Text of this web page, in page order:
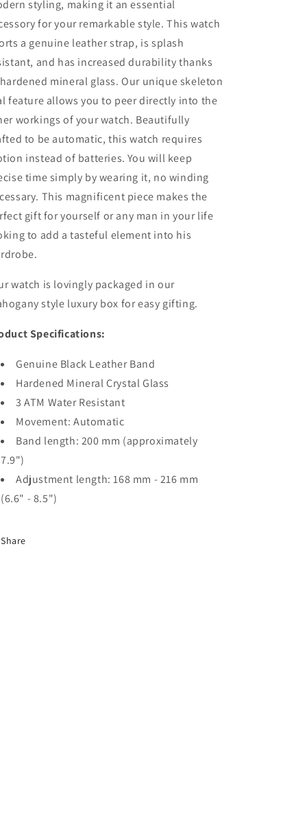
Genuine
Black
Leather
Band
Genuine
Black
Leather
Band
styling, making it an essential
for your remarkable style. This watch
a genuine leather strap, is splash
and has increased durability thanks
mineral glass. Our unique skeleton
feature allows you to peer directly into the
workings of your watch. Beautifully
to be automatic, this watch requires
instead of batteries. You will keep
time simply by wearing it, no winding
This magnificent piece makes the
gift for yourself or any man in your life
to add a tasteful element into his
watch is lovingly packaged in our
style luxury box for easy gifting.
Specifications:
Genuine Black Leather Band
Hardened Mineral Crystal Glass
3 ATM Water Resistant
Movement: Automatic
Band length: 200 mm (approximately
7.9")
Adjustment length: 168 mm - 216 mm
(6.6" - 8.5")
Share